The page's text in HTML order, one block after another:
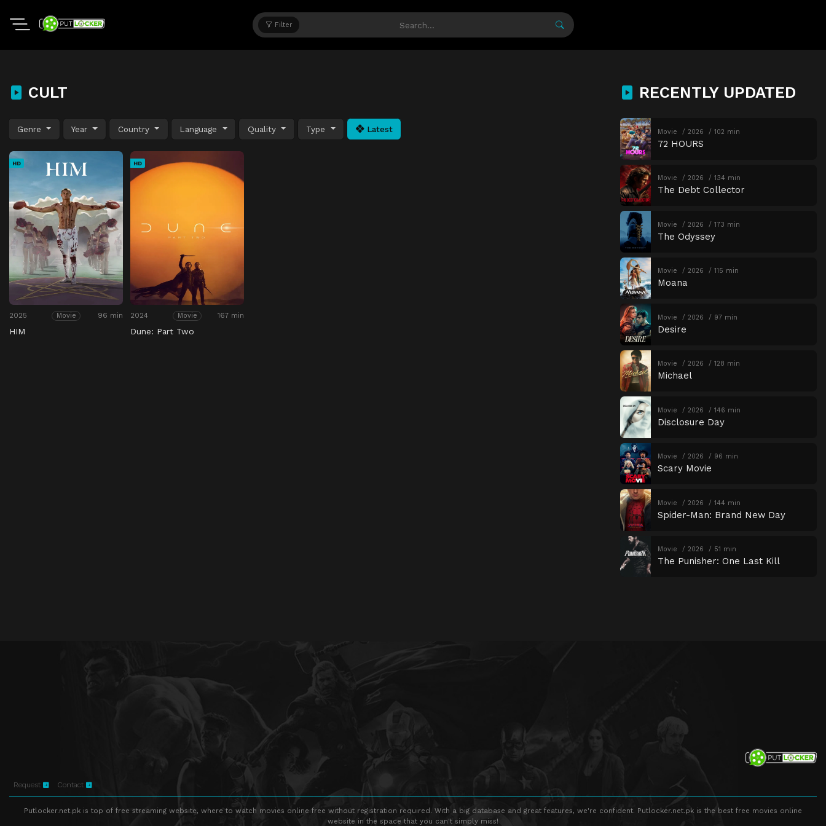
Filter
CULT
Genre Year Country Language Quality Type Latest
HD
2025 Movie 96 min
HIM
HD
2024 Movie 167 min
Dune: Part Two
RECENTLY UPDATED
Movie 2026 102 min
72 HOURS
Movie 2026 134 min
The Debt Collector
Movie 2026 173 min
The Odyssey
Movie 2026 115 min
Moana
Movie 2026 97 min
Desire
Movie 2026 128 min
Michael
Movie 2026 146 min
Disclosure Day
Movie 2026 96 min
Scary Movie
Movie 2026 144 min
Spider-Man: Brand New Day
Movie 2026 51 min
The Punisher: One Last Kill
Request Contact
Putlocker.net.pk is top of free streaming website, where to watch movies online free without registration required. With a big database and great features, we're confident. Putlocker.net.pk is the best free movies online
website in the space that you can't simply miss!